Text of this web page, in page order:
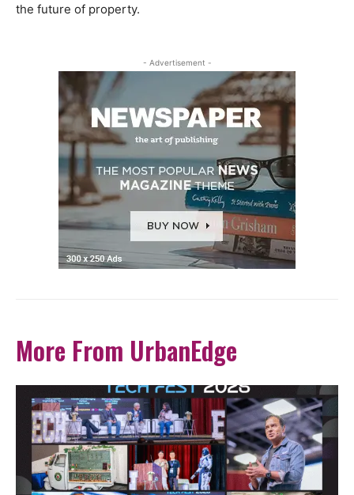
the future of property.
- Advertisement -
More From UrbanEdge